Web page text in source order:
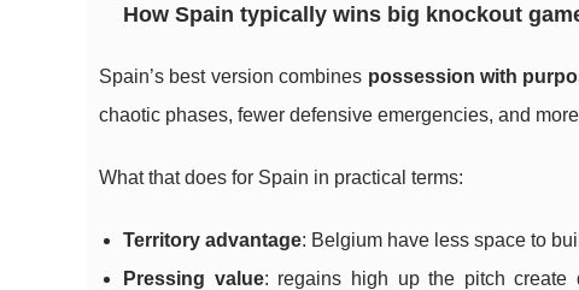
How Spain typically wins big knockout
Spain’s best version combines possession with
chaotic phases, fewer defensive emergencies, and
What that does for Spain in practical terms:
Territory advantage: Belgium have less space to
Pressing value: regains high up the pitch create